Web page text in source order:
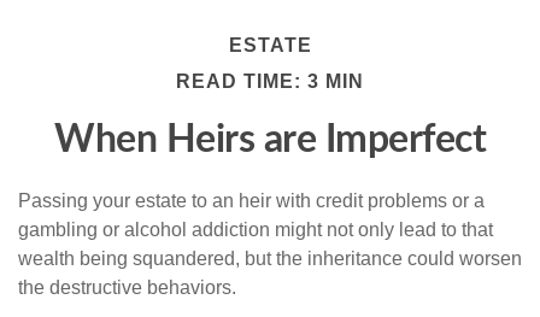
ESTATE
READ TIME: 3 MIN
When Heirs are Imperfect
Passing your estate to an heir with credit problems or a
gambling or alcohol addiction might not only lead to that
wealth being squandered, but the inheritance could worsen
the destructive behaviors.